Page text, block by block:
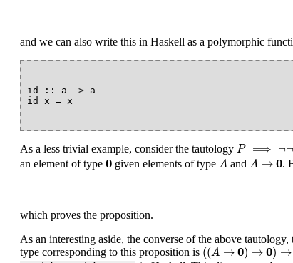
and we can also write this in Haskell as a polymorphic
id :: a -> a
As a less trivial example, consider the tautology P ⟹ ¬
P⟹ ¬
an element of type 0
0 given elements of type A
A and A → 0
A 0 .
which proves the proposition.
As an interesting aside, the converse of the above tautology,
type corresponding to this proposition is ((A → 0) → 0) →
((A→0)→0)→A